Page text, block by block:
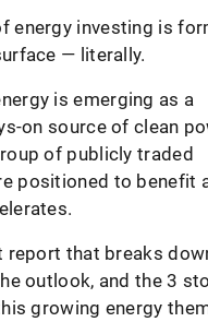
energy investing is
— literally.
is emerging as a
on source of clean
of publicly traded
positioned to benefit
report that breaks
outlook, and the 3
growing energy